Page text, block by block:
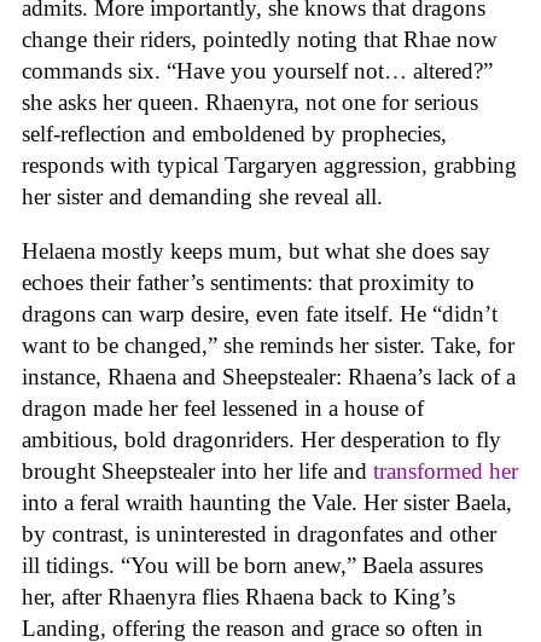
admits. More importantly, she knows that dragons
change their riders, pointedly noting that Rhae now
commands six. “Have you yourself not… altered?”
she asks her queen. Rhaenyra, not one for serious
self-reflection and emboldened by prophecies,
responds with typical Targaryen aggression, grabbing
her sister and demanding she reveal all.
Helaena mostly keeps mum, but what she does say
echoes their father’s sentiments: that proximity to
dragons can warp desire, even fate itself. He “didn’t
want to be changed,” she reminds her sister. Take, for
instance, Rhaena and Sheepstealer: Rhaena’s lack of a
dragon made her feel lessened in a house of
ambitious, bold dragonriders. Her desperation to fly
brought Sheepstealer into her life and transformed her
into a feral wraith haunting the Vale. Her sister Baela,
by contrast, is uninterested in dragonfates and other
ill tidings. “You will be born anew,” Baela assures
her, after Rhaenyra flies Rhaena back to King’s
Landing, offering the reason and grace so often in